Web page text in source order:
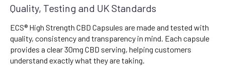
Quality, Testing and UK Standards
ECS® High Strength CBD Capsules are made and tested with
quality, consistency and transparency in mind. Each capsule
provides a clear 30mg CBD serving, helping customers
understand exactly what they are taking.